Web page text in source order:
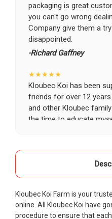
packaging is great
you can't go wrong
Company give them a
disappointed.
-Richard Gaffney
★★★★★
Kloubec Koi has been
friends for over 12
and other Kloubec
the time to educate
Thank you Kloubec
and happiness when
-Ekaterina Kovalenko
★★★★★
Ellen was a pleasure to
Kloubec Koi Farm is your
online. All Kloubec Koi have
procedure to ensure that